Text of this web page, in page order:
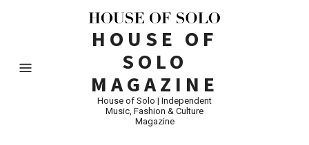
HOUSE OF
SOLO
MAGAZINE
House of Solo | Independent
Music, Fashion & Culture
Magazine